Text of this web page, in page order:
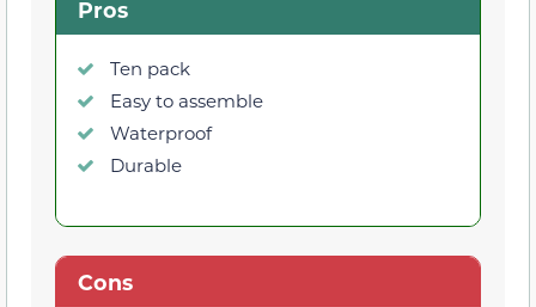
Pros
Ten pack
Easy to assemble
Waterproof
Durable
Cons